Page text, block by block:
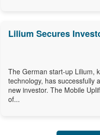
Lilium Secures
The German start-up Lilium,
technology, has successfully
new investor. The Mobile
of...